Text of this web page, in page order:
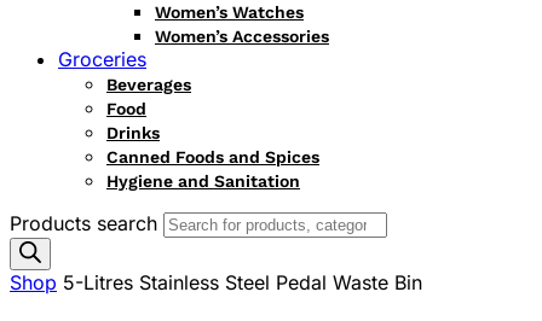
Women’s Watches
Women’s Accessories
Groceries
Beverages
Food
Drinks
Canned Foods and Spices
Hygiene and Sanitation
Products search
Shop 5-Litres Stainless Steel Pedal Waste Bin